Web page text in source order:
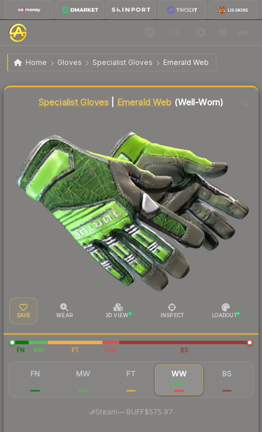
Home Gloves Specialist Gloves Emerald Web
★ Specialist Gloves | Emerald Web Well-Worn
Specialist Gloves Emerald Web (Well-Worn)
SAVE WEAR 3D VIEW INSPECT LOADOUT
FN MW FT WW BS
FN MW FT WW
$625
BS
Steam—· BUFF$575.97
Liquidity score